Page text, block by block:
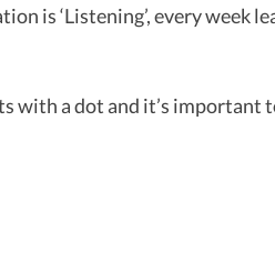
is ‘Listening’, every week
with a dot and it’s important